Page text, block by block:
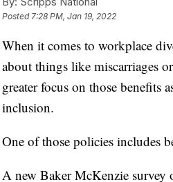
Posted 7:28 PM, Jan 19, 2022
When it comes to workplace
about things like miscarriages
greater focus on those benefits
inclusion.
One of those policies includes
A new Baker McKenzie survey